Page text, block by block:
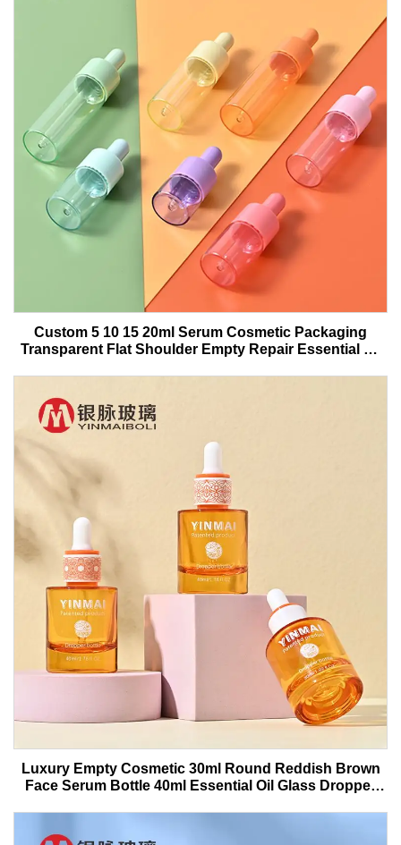
Custom 5 10 15 20ml Serum Cosmetic Packaging
Transparent Flat Shoulder Empty Repair Essential Oil
Luxury Empty Cosmetic 30ml Round Reddish Brown
Face Serum Bottle 40ml Essential Oil Glass Dropper